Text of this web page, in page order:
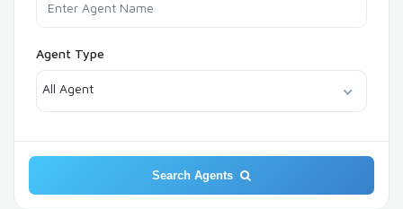
Agent Type
All Agent
Search Agents